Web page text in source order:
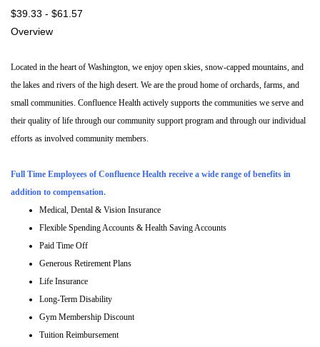
$39.33 - $61.57
Overview
Located in the heart of Washington, we enjoy open skies, snow-capped mountains, and
the lakes and rivers of the high desert. We are the proud home of orchards, farms, and
small communities. Confluence Health actively supports the communities we serve and
their quality of life through our community support program and through our individual
efforts as involved community members.
Full Time Employees of Confluence Health receive a wide range of benefits in
addition to compensation.
Medical, Dental & Vision Insurance
Flexible Spending Accounts & Health Saving Accounts
Paid Time Off
Generous Retirement Plans
Life Insurance
Long-Term Disability
Gym Membership Discount
Tuition Reimbursement